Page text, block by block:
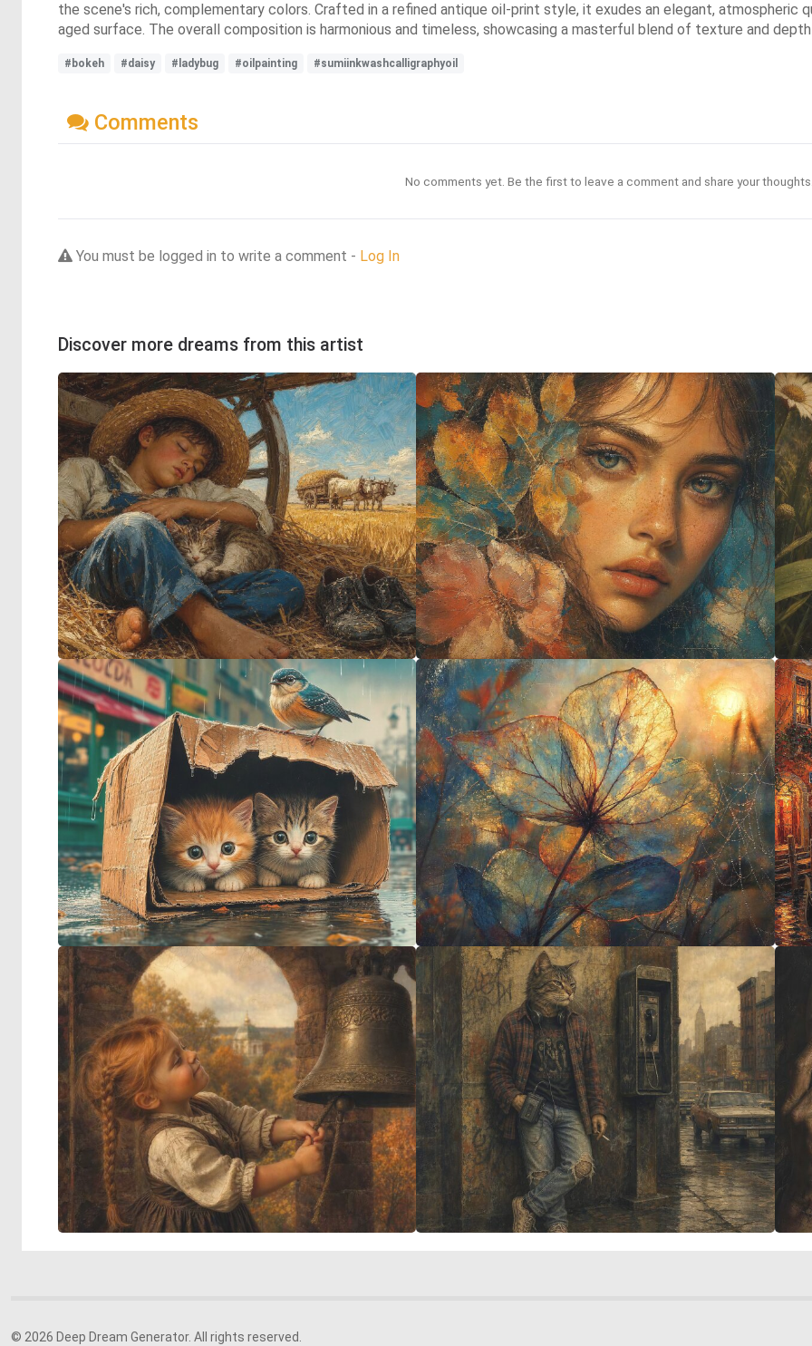
the scene's rich, complementary colors. Crafted in a refined antique oil-print style, it exudes an elegant, atmospheric
aged surface. The overall composition is harmonious and timeless, showcasing a masterful blend of texture and
#bokeh #daisy #ladybug #oilpainting #sumiinkwashcalligraphyoil
Comments
No comments yet. Be the first to leave a comment and share your
You must be logged in to write a comment - Log In
Discover more dreams from this artist
© 2026 Deep Dream Generator. All rights reserved.